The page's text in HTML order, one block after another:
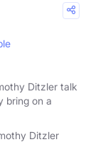
Ditzler talk
bring on a
Ditzler